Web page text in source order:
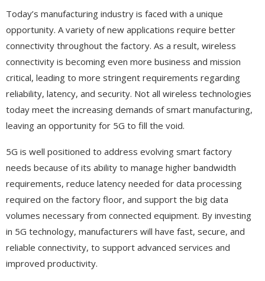
Today’s manufacturing industry is faced with a unique
opportunity. A variety of new applications require better
connectivity throughout the factory. As a result, wireless
connectivity is becoming even more business and mission
critical, leading to more stringent requirements regarding
reliability, latency, and security. Not all wireless technologies
today meet the increasing demands of smart manufacturing,
leaving an opportunity for 5G to fill the void.
5G is well positioned to address evolving smart factory
needs because of its ability to manage higher bandwidth
requirements, reduce latency needed for data processing
required on the factory floor, and support the big data
volumes necessary from connected equipment. By investing
in 5G technology, manufacturers will have fast, secure, and
reliable connectivity, to support advanced services and
improved productivity.